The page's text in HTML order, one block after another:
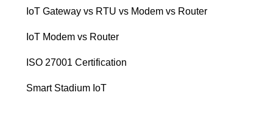
IoT Gateway vs RTU vs Modem vs Router
IoT Modem vs Router
ISO 27001 Certification
Smart Stadium IoT